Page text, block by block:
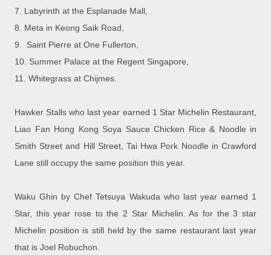
7. Labyrinth at the Esplanade Mall,
8. Meta in Keong Saik Road,
9.
Saint Pierre at One Fullerton,
10. Summer Palace at the Regent Singapore,
11. Whitegrass at Chijmes.
Hawker Stalls who last year earned 1 Star Michelin Restaurant,
Liao Fan Hong Kong Soya Sauce Chicken Rice & Noodle in
Smith Street and Hill Street, Tai Hwa Pork Noodle in Crawford
Lane still occupy the same position this year.
Waku Ghin by Chef Tetsuya Wakuda who last year earned 1
Star, this year rose to the 2 Star Michelin. As for the 3 star
Michelin position is still held by the same restaurant last year
that is Joel Robuchon.